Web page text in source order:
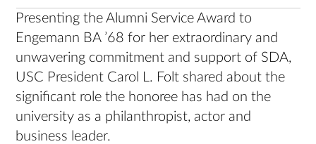
Presenting the Alumni Service Award to
Engemann BA ’68 for her extraordinary and
unwavering commitment and support of SDA,
USC President Carol L. Folt shared about the
significant role the honoree has had on the
university as a philanthropist, actor and
business leader.